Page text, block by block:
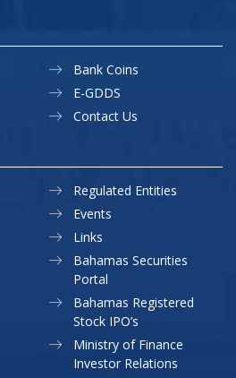
Bank Coins
E-GDDS
Contact Us
Regulated Entities
Events
Links
Bahamas Securities
Portal
Bahamas Registered
Stock IPO’s
Ministry of Finance
Investor Relations